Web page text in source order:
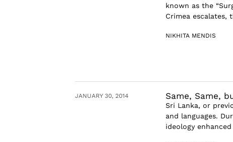
known as the
Crimea escalates,
NIKHITA MENDIS
JANUARY 30, 2014 Same, Same,
Sri Lanka, or
and languages.
ideology